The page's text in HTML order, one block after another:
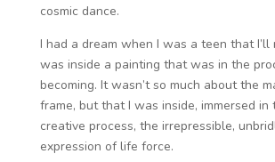
cosmic dance.
I had a dream when I was a teen that I’ll
was inside a painting that was in the
becoming. It wasn’t so much about the
frame, but that I was inside, immersed in
creative process, the irrepressible,
expression of life force.